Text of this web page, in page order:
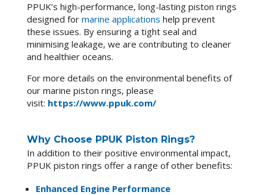
PPUK’s high-performance, long-lasting piston rings
designed for marine applications help prevent
these issues. By ensuring a tight seal and
minimising leakage, we are contributing to cleaner
and healthier oceans.
For more details on the environmental benefits of
our marine piston rings, please
visit: https://www.ppuk.com/
Why Choose PPUK Piston Rings?
In addition to their positive environmental impact,
PPUK piston rings offer a range of other benefits:
Enhanced Engine Performance